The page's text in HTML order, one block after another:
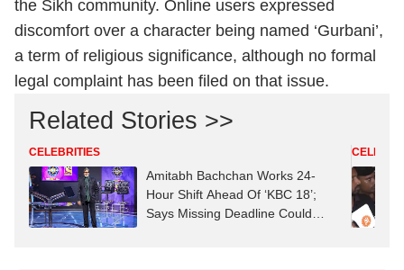
the Sikh community. Online users expressed
discomfort over a character being named ‘Gurbani’,
a term of religious significance, although no formal
legal complaint has been filed on that issue.
Related Stories >>
CELEBRITIES
Amitabh Bachchan Works 24-
Hour Shift Ahead Of ‘KBC 18’;
Says Missing Deadline Could